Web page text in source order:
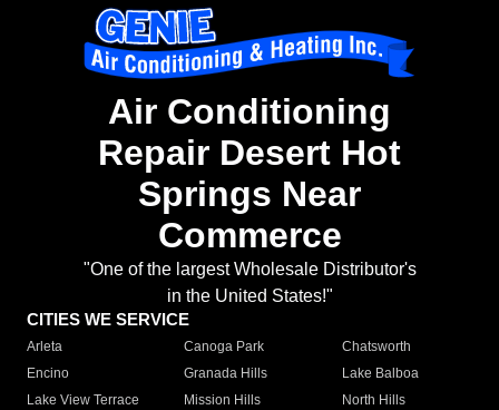
Air Conditioning
Repair Desert Hot
Springs Near
Commerce
"One of the largest Wholesale Distributor's
in the United States!"
CITIES WE SERVICE
Arleta Canoga Park
Chatsworth
Encino
Granada Hills
Lake Balboa
Lake View Terrace
Mission Hills
North Hills